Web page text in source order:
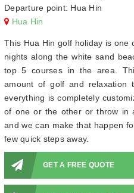
Departure point: Hua Hin
Hua Hin
This Hua Hin golf holiday is
nights along the white sand
top 5 courses in the area.
amount of golf and relaxation
everything is completely
of one or the other or throw in
and we can make that happen
few quick steps away.
GET A FREE QUOTE